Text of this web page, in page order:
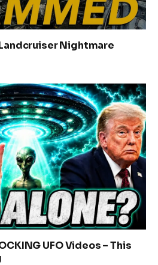
Nightmare
UFO Videos – This